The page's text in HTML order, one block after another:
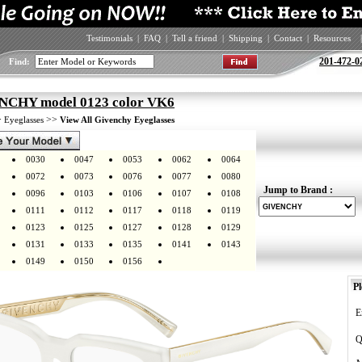
Testimonials | FAQ | Tell a friend | Shipping | Contact | Resources |
Find: 201-472-
model 0123 color VK6
Eyeglasses >> View All Givenchy Eyeglasses
0030 0047 0053 0062
0064
0072
0073 0076 0077
0080
0096
0103 0106 0107
0108
0111
0112 0117 0118
0119
0123
0125 0127 0128
0129
0131
0133 0135 0141
0143
0149
0150 0156
Jump to Brand :